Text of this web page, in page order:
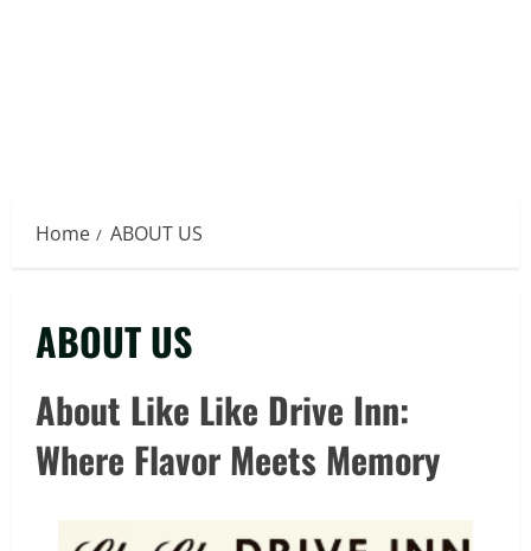
Home ABOUT US
ABOUT US
About Like Like Drive Inn:
Where Flavor Meets Memory